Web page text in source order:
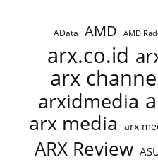
AData AMD AMD
arx.co.id
arx
arxidmedia
arx media arx
ARX Review